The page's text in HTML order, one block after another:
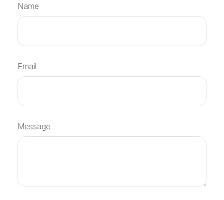
Name
Email
Message